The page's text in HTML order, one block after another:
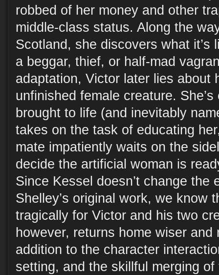
robbed of her money and other
middle-class status. Along the
Scotland, she discovers what it’s
a beggar, thief, or half-mad
adaptation, Victor later lies about
unfinished female creature.
brought to life (and inevitably
takes on the task of educating
mate impatiently waits on the
decide the artificial woman is
Since Kessel doesn’t change the
Shelley’s original work, we know
tragically for Victor and his two
however, returns home wiser and
addition to the character
setting, and the skillful merging